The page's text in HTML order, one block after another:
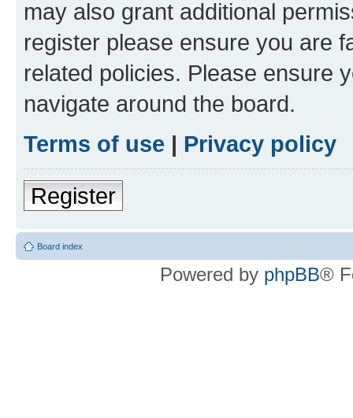
may also grant additional
register please ensure you are
related policies. Please ensure
navigate around the board.
Terms of use | Privacy policy
Register
Board index
Powered by phpBB®